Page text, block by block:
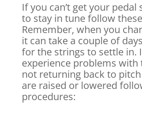
If you can’t get your pedal
to stay in tune follow
Remember, when you
it can take a couple of
for the strings to settle in.
experience problems with
not returning back to
are raised or lowered
procedures: